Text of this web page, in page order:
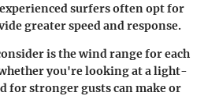
surfers often opt for
greater speed and response.
is the wind range for each
you're looking at a light-
for stronger gusts can make or